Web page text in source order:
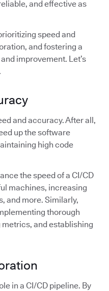
and effective as
speed and
and fostering a
improvement. Let’s
and accuracy. After all,
up the software
high code
the speed of a CI/CD
machines, increasing
and more. Similarly,
thorough
and establishing
in a CI/CD pipeline. By